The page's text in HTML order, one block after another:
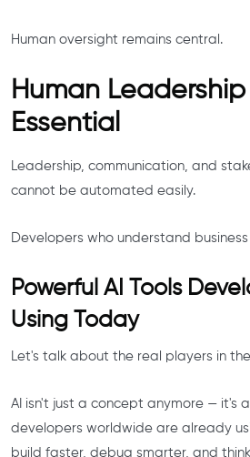
Human oversight remains central.
Human
Essential
Leadership, communication, and
cannot be automated easily.
Developers who understand
Powerful AI Tools
Using Today
Let's talk about the real players in
AI isn't just a concept anymore — it's
developers worldwide are already
build faster, debug smarter, and